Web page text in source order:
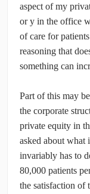
aspect of my
or y in the office
of care for
reasoning that
something can
Part of this may
the corporate
private equity in
asked about what
invariably has to
80,000 patients
the satisfaction of